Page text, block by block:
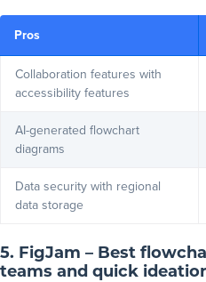
Pros
Collaboration features with
accessibility features
AI-generated flowchart
diagrams
Data security with regional
data storage
5. FigJam – Best
teams and quick